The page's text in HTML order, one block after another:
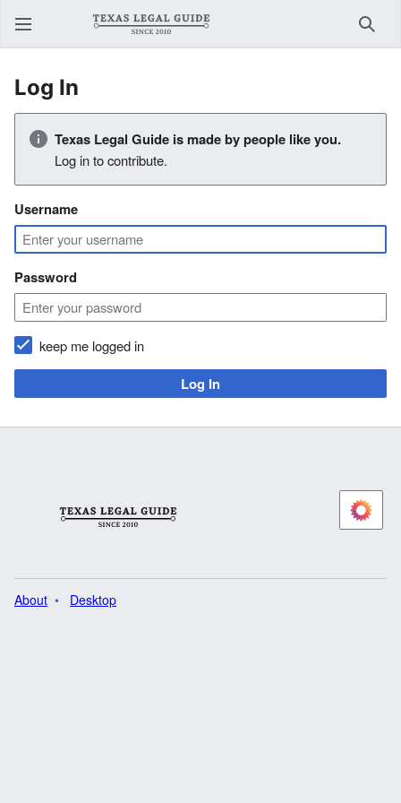
Log In
Texas Legal Guide is made by people like you.
Log in to contribute.
Username
Password
keep me logged in
Log In
About Desktop